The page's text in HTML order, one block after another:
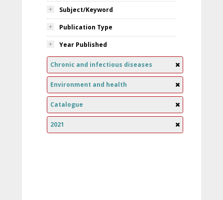
Subject/Keyword
Publication Type
Year Published
Chronic and infectious diseases
Environment and health
Catalogue
2021